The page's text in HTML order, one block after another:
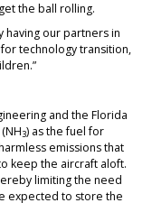
the ball rolling.
having our partners in
technology transition,
and the Florida
3) as the fuel for
emissions that
keep the aircraft aloft.
limiting the need
expected to store the